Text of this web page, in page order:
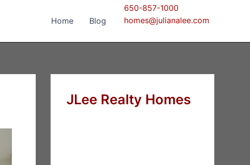
Home Blog
650-857-1000
homes@julianalee.com
JLee Realty Homes